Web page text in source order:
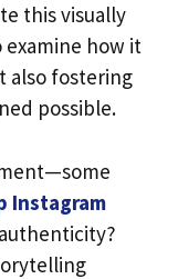
this visually
how it
also fostering
possible.
Instagram